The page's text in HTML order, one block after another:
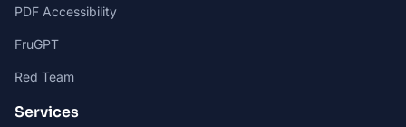
PDF Accessibility
FruGPT
Red Team
Services